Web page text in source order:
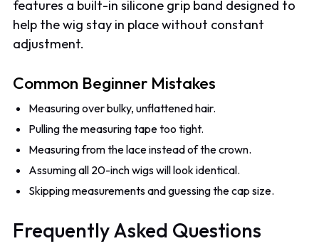
features a built-in silicone grip band designed to
help the wig stay in place without constant
adjustment.
Common Beginner Mistakes
Measuring over bulky, unflattened hair.
Pulling the measuring tape too tight.
Measuring from the lace instead of the crown.
Assuming all 20-inch wigs will look identical.
Skipping measurements and guessing the cap size.
Frequently Asked Questions